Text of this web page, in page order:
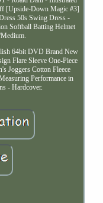
[Upside-Down Magic #3]
50s Swing Dress -
Softball Batting Helmet
64bit DVD Brand New
Flare Sleeve One-Piece
Joggers Cotton Fleece
Performance in
- Hardcover.